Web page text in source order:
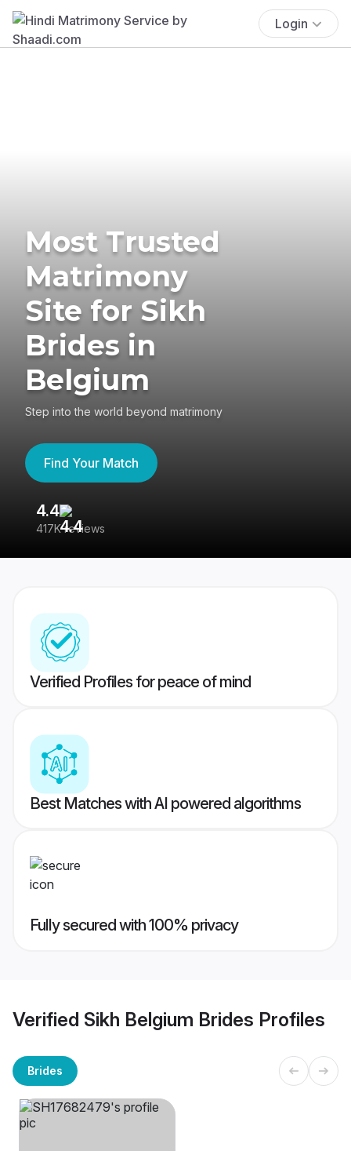
Login
Most Trusted
Matrimony
Site for Sikh
Brides in
Belgium
Step into the world beyond matrimony
Find Your Match
4.4
417K reviews
Verified Profiles for peace of mind
Best Matches with AI powered algorithms
Fully secured with 100% privacy
Verified Sikh Belgium Brides Profiles
Brides